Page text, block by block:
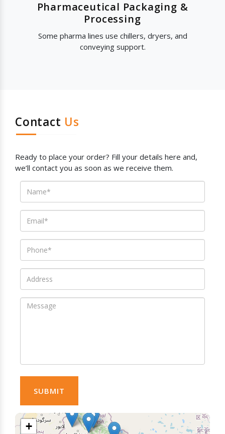
Pharmaceutical Packaging &
Processing
Some pharma lines use chillers, dryers, and
conveying support.
Contact Us
Ready to place your order? Fill your details here and,
we’ll contact you as soon as we receive them.
SUBMIT
+